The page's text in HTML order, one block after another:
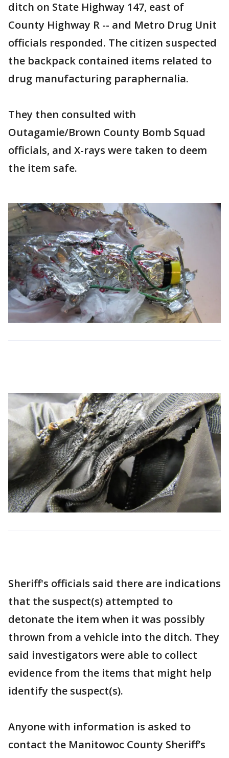
ditch on State Highway 147, east of
County Highway R -- and Metro Drug Unit
officials responded. The citizen suspected
the backpack contained items related to
drug manufacturing paraphernalia.
They then consulted with
Outagamie/Brown County Bomb Squad
officials, and X-rays were taken to deem
the item safe.
Sheriff's officials said there are indications
that the suspect(s) attempted to
detonate the item when it was possibly
thrown from a vehicle into the ditch. They
said investigators were able to collect
evidence from the items that might help
identify the suspect(s).
Anyone with information is asked to
contact the Manitowoc County Sheriff’s